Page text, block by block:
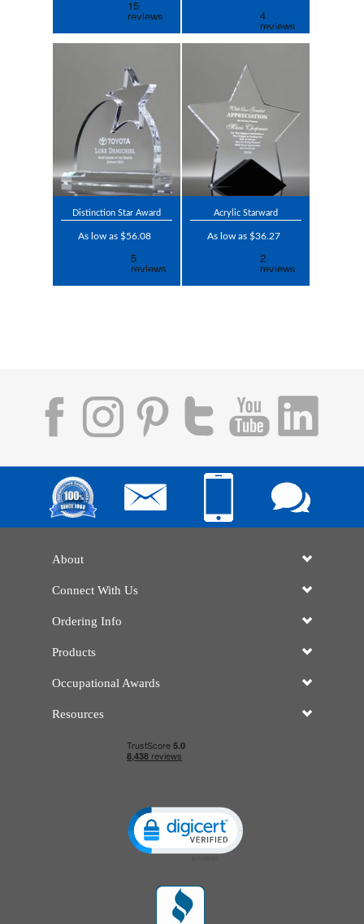
Distinction Star Award
As low as $56.08
Acrylic Starward
As low as $36.27
About
Connect With Us
Ordering Info
Products
Occupational Awards
Resources
Click to open certificate verification